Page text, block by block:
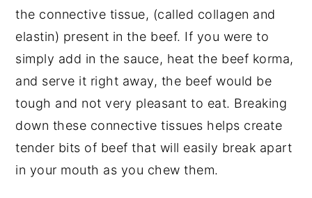
the connective tissue, (called collagen and
elastin) present in the beef. If you were to
simply add in the sauce, heat the beef korma,
and serve it right away, the beef would be
tough and not very pleasant to eat. Breaking
down these connective tissues helps create
tender bits of beef that will easily break apart
in your mouth as you chew them.